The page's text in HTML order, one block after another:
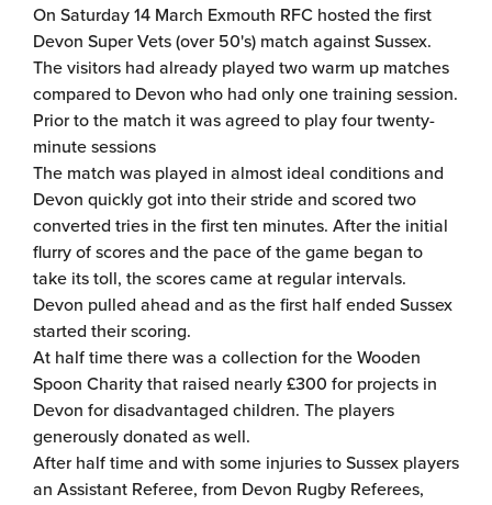
On Saturday 14 March Exmouth RFC hosted the first
Devon Super Vets (over 50's) match against Sussex.
The visitors had already played two warm up matches
compared to Devon who had only one training session.
Prior to the match it was agreed to play four twenty-
minute sessions
The match was played in almost ideal conditions and
Devon quickly got into their stride and scored two
converted tries in the first ten minutes. After the initial
flurry of scores and the pace of the game began to
take its toll, the scores came at regular intervals.
Devon pulled ahead and as the first half ended Sussex
started their scoring.
At half time there was a collection for the Wooden
Spoon Charity that raised nearly £300 for projects in
Devon for disadvantaged children. The players
generously donated as well.
After half time and with some injuries to Sussex players
an Assistant Referee, from Devon Rugby Referees,